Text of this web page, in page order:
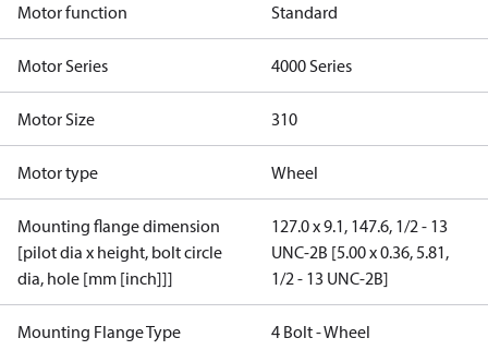
Motor function Standard
Motor Series 4000 Series
Motor Size 310
Motor type Wheel
Mounting flange dimension
[pilot dia x height, bolt circle
dia, hole [mm [inch]]]
127.0 x 9.1, 147.6, 1/2 - 13
UNC-2B [5.00 x 0.36, 5.81,
1/2 - 13 UNC-2B]
Mounting Flange Type 4 Bolt - Wheel